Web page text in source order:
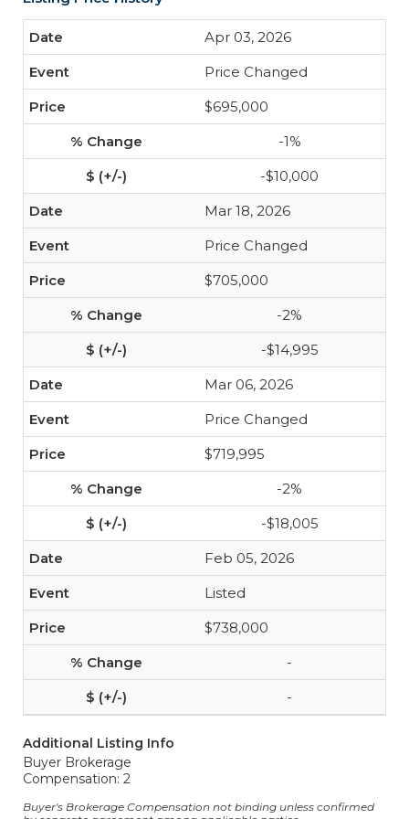
Apr 03, 2026
Price Changed
$695,000
-1%
-$10,000
Mar 18, 2026
Price Changed
$705,000
-2%
-$14,995
Mar 06, 2026
Price Changed
$719,995
-2%
-$18,005
Feb 05, 2026
Listed
$738,000
-
-
Additional Listing Info
Buyer Brokerage
Compensation: 2
Buyer's Brokerage Compensation not binding unless confirmed